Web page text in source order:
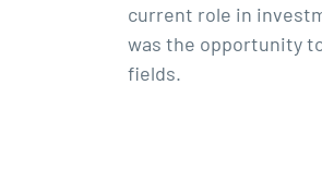
current role in
was the opportunity
fields.